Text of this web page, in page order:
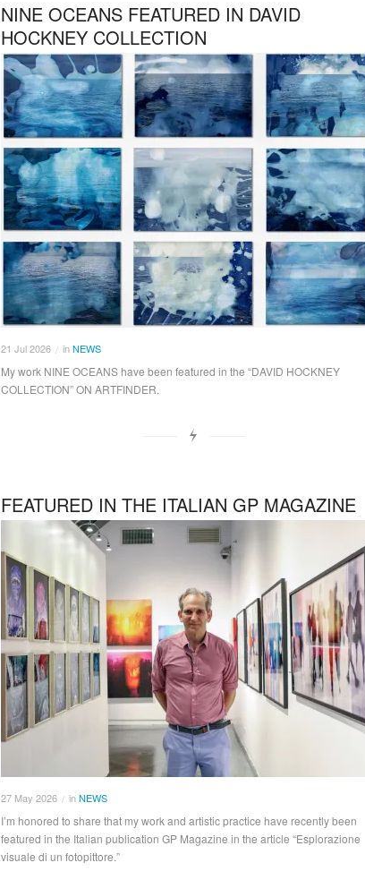
NINE OCEANS FEATURED IN DAVID
HOCKNEY COLLECTION
21 Jul2026 / inNEWS
My work NINE OCEANS have been featured in the “DAVID HOCKNEY
COLLECTION” ON ARTFINDER.
FEATURED IN THE ITALIAN GP MAGAZINE
27 May 2026 / inNEWS
I’m honored to share that my work and artistic practice have recently been
featured in the Italian publication GP Magazine in the article “Esplorazione
visuale di un fotopittore.”